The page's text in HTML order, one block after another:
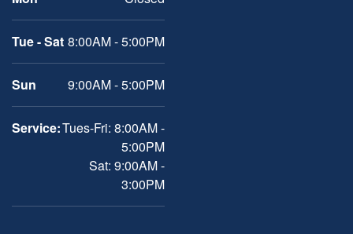
Tue - Sat 8:00AM - 5:00PM
Sun 9:00AM - 5:00PM
Service:Tues-Fri: 8:00AM -
5:00PM
Sat: 9:00AM -
3:00PM